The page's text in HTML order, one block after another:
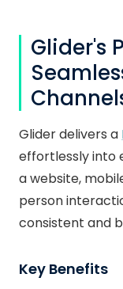
Glider's
Glider delivers a
effortlessly into
a website,
person
consistent and
Key Benefits